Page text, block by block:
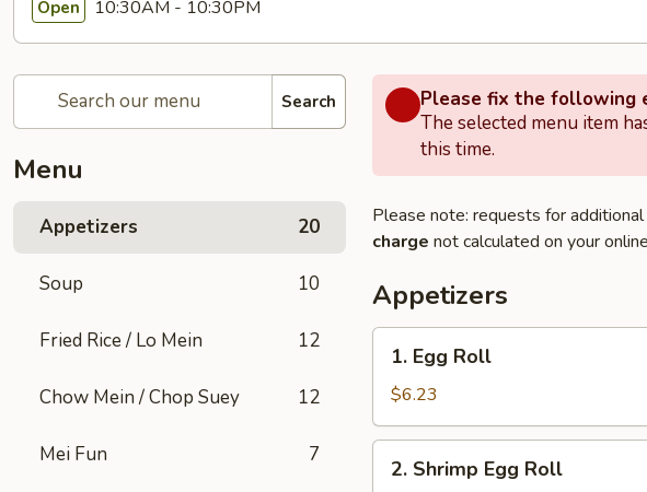
Open 10:30AM - 10:30PM
Search
Menu
Appetizers 20
Soup 10
Fried Rice / Lo Mein 12
Chow Mein / Chop Suey 12
Mei Fun 7
Please fix the following
The selected menu item
this time.
Please note: requests for
charge not calculated on your
Appetizers
Egg
Roll
1. Egg Roll
$6.23
Shrimp
2. Shrimp Egg Roll